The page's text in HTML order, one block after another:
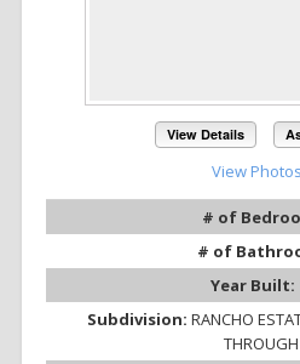
View Details
View
# of
# of
Year Built:
Subdivision: RANCHO